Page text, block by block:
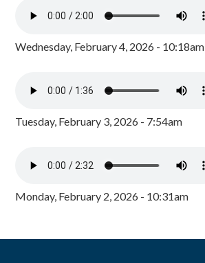
Wednesday, February 4, 2026 - 10:18am
Tuesday, February 3, 2026 - 7:54am
Monday, February 2, 2026 - 10:31am